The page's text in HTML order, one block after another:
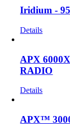
Iridium -
Details
APX
RADIO
Details
APX™